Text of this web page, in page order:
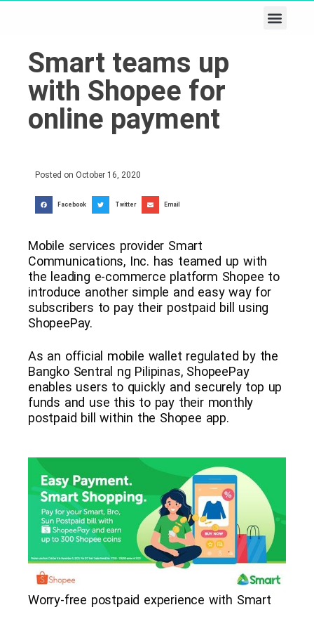
Smart teams up
with Shopee for
online payment
Posted on October 16, 2020
Facebook Twitter Email
Mobile services provider Smart
Communications, Inc. has teamed up with
the leading e-commerce platform Shopee to
introduce another simple and easy way for
subscribers to pay their postpaid bill using
ShopeePay.
As an official mobile wallet regulated by the
Bangko Sentral ng Pilipinas, ShopeePay
enables users to quickly and securely top up
funds and use this to pay their monthly
postpaid bill within the Shopee app.
Worry-free postpaid experience with Smart